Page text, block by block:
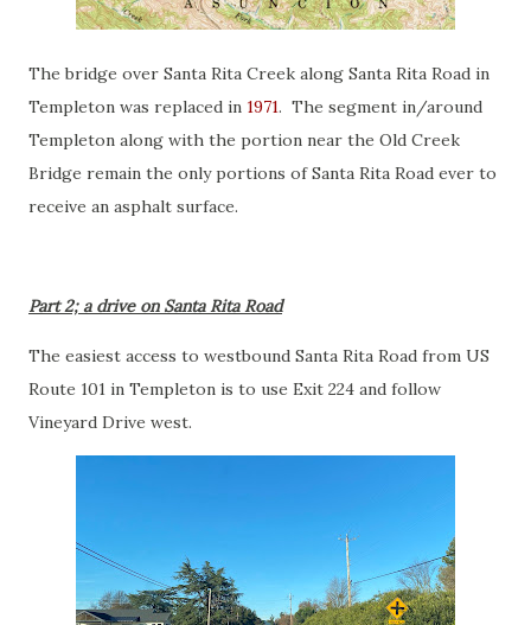
The bridge over Santa Rita Creek along Santa Rita Road in
Templeton was replaced in 1971. The segment in/around
Templeton along with the portion near the Old Creek
Bridge remain the only portions of Santa Rita Road ever to
receive an asphalt surface.
Part 2; a drive on Santa Rita Road
The easiest access to westbound Santa Rita Road from US
Route 101 in Templeton is to use Exit 224 and follow
Vineyard Drive west.